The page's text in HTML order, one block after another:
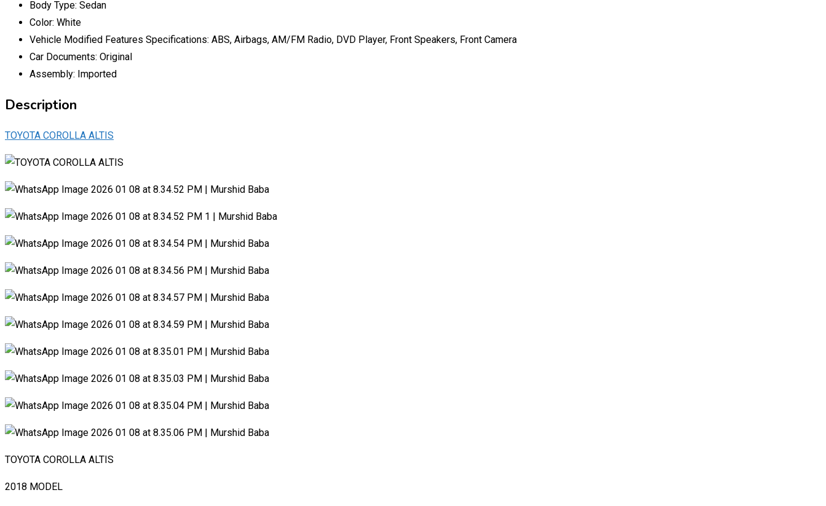
Body Type: Sedan
Color: White
Vehicle Modified Features Specifications: ABS, Airbags, AM/FM Radio, DVD Player, Front Speakers, Front Camera
Car Documents: Original
Assembly: Imported
Description
TOYOTA COROLLA ALTIS
TOYOTA COROLLA ALTIS
2018 MODEL